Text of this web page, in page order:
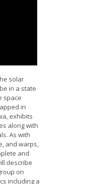
solar
in a state
space
in
exhibits
along with
As with
and warps,
and
describe
on
including a